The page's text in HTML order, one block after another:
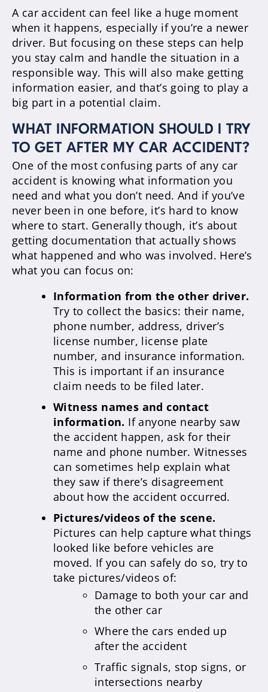
A car accident can feel like a huge moment
when it happens, especially if you’re a newer
driver. But focusing on these steps can help
you stay calm and handle the situation in a
responsible way. This will also make getting
information easier, and that’s going to play a
big part in a potential claim.
WHAT INFORMATION SHOULD I TRY
TO GET AFTER MY CAR ACCIDENT?
One of the most confusing parts of any car
accident is knowing what information you
need and what you don’t need. And if you’ve
never been in one before, it’s hard to know
where to start. Generally though, it’s about
getting documentation that actually shows
what happened and who was involved. Here’s
what you can focus on:
Information from the other driver.
Try to collect the basics: their name,
phone number, address, driver’s
license number, license plate
number, and insurance information.
This is important if an insurance
claim needs to be filed later.
Witness names and contact
information. If anyone nearby saw
the accident happen, ask for their
name and phone number. Witnesses
can sometimes help explain what
they saw if there’s disagreement
about how the accident occurred.
Pictures/videos of the scene.
Pictures can help capture what things
looked like before vehicles are
moved. If you can safely do so, try to
take pictures/videos of:
Damage to both your car and
the other car
Where the cars ended up
after the accident
Traffic signals, stop signs, or
intersections nearby